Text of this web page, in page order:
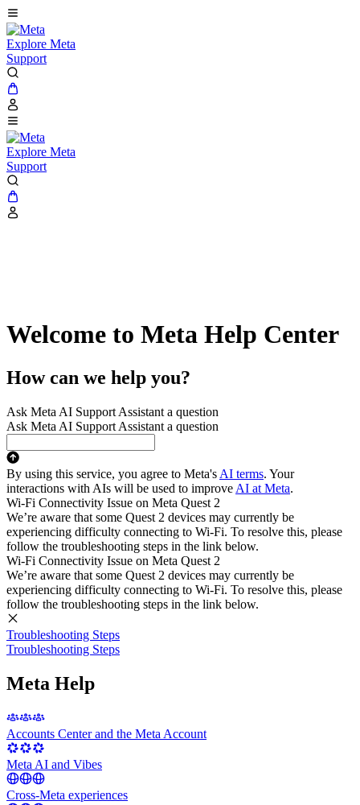
Explore Meta
Support
Explore Meta
Support
Welcome to Meta Help Center
How can we help you?
Ask Meta AI Support Assistant a question
Ask Meta AI Support Assistant a question
By using this service, you agree to Meta's AI terms. Your
interactions with AIs will be used to improve AI at Meta.
Wi-Fi Connectivity Issue on Meta Quest 2
We’re aware that some Quest 2 devices may currently be
experiencing difficulty connecting to Wi-Fi. To resolve this, please
follow the troubleshooting steps in the link below.
Wi-Fi Connectivity Issue on Meta Quest 2
We’re aware that some Quest 2 devices may currently be
experiencing difficulty connecting to Wi-Fi. To resolve this, please
follow the troubleshooting steps in the link below.
Troubleshooting Steps
Troubleshooting Steps
Meta Help
Accounts Center and the Meta Account
Meta AI and Vibes
Cross-Meta experiences